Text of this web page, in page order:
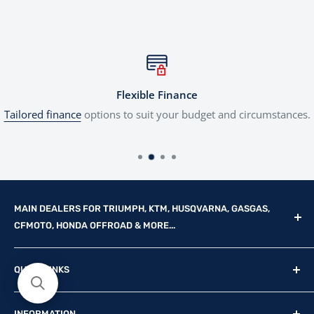
Flexible Finance
Tailored financeoptions to suit your budget and circumstances.
MAIN DEALERS FOR TRIUMPH, KTM, HUSQVARNA, GASGAS,
CFMOTO, HONDA OFFROAD & MORE...
Reg Office: P.F.K. Ling Ltd 55 Mendham Lane, Harleston,
Norfolk, IP20 9DW
Reg. Company Number: 710435
QUICK LINKS
New Motorcycles